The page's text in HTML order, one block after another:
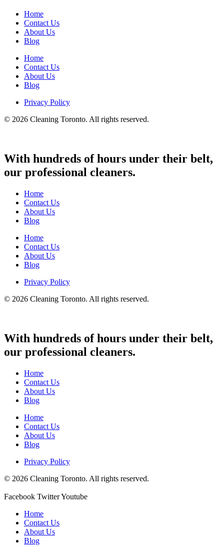
Home
Contact Us
About Us
Blog
Home
Contact Us
About Us
Blog
Privacy Policy
© 2026 Cleaning Toronto. All rights reserved.
With hundreds of hours under their belt,
our professional cleaners.
Home
Contact Us
About Us
Blog
Home
Contact Us
About Us
Blog
Privacy Policy
© 2026 Cleaning Toronto. All rights reserved.
With hundreds of hours under their belt,
our professional cleaners.
Home
Contact Us
About Us
Blog
Home
Contact Us
About Us
Blog
Privacy Policy
© 2026 Cleaning Toronto. All rights reserved.
Facebook TwitterYoutube
Home
Contact Us
About Us
Blog